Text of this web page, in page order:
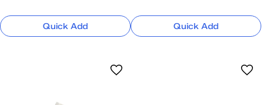
Quick Add Quick Add